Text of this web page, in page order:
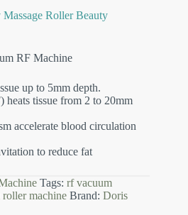
Roller Beauty
RF Machine
up to 5mm depth.
tissue from 2 to 20mm
accelerate blood circulation
to reduce fat
Tags: rf vacuum
roller machine Brand: Doris